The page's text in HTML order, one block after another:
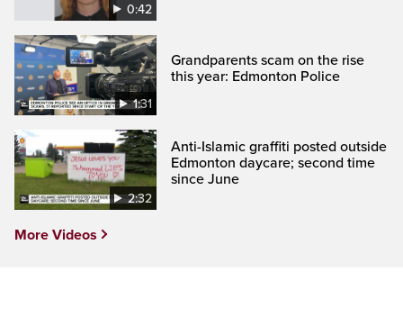
0:42
1:31
Grandparents scam on the rise
this year: Edmonton Police
2:32
Anti-Islamic graffiti posted outside
Edmonton daycare; second time
since June
More Videos